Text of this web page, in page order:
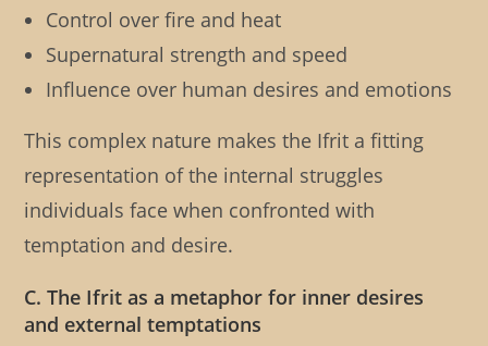
Control over fire and heat
Supernatural strength and speed
Influence over human desires and emotions
This complex nature makes the Ifrit a fitting
representation of the internal struggles
individuals face when confronted with
temptation and desire.
C. The Ifrit as a metaphor for inner desires
and external temptations